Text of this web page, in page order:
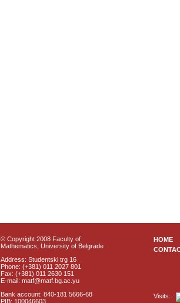
© Copyright 2008 Faculty of
Mathematics, University of Belgrade
Address: Studentski trg 16
Phone: (+381) 011 2027 801
Fax: (+381) 011 2630 151
E-mail: matf@matf.bg.ac.yu
Bank account: 840-181 5666-68
PIB: 100046603
HOME
Visits: